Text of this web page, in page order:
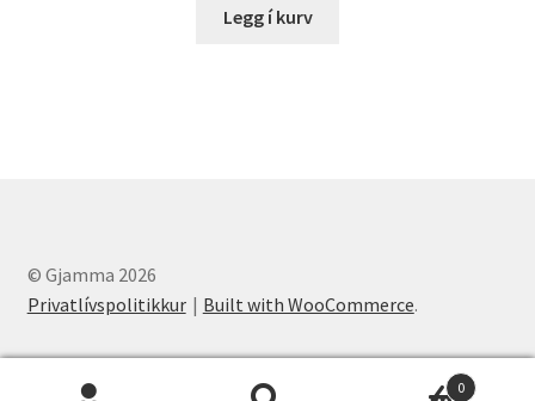
Legg í kurv
© Gjamma 2026
Privatlívspolitikkur
Built with WooCommerce.
0